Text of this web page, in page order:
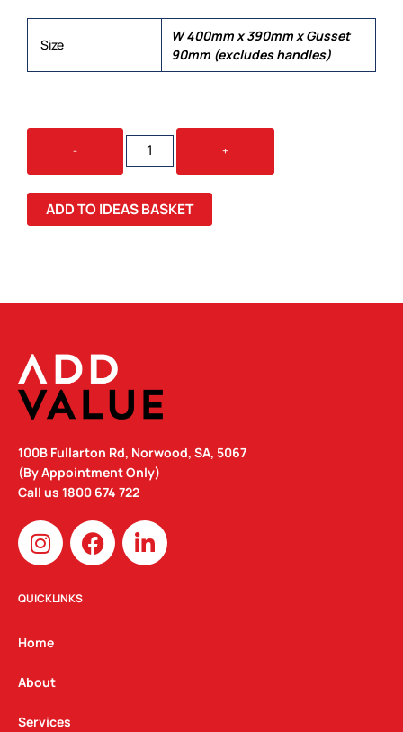
Size
W 400mm x 390mm x Gusset
90mm (excludes handles)
-
COTTON
SHOULDER
TOTE
BAG
QUANTITY
+
ADD TO IDEAS BASKET
100B Fullarton Rd, Norwood, SA, 5067
(By Appointment Only)
Call us 1800 674 722
I
n
s
t
g
a
m
F
a
c
L
i
n
QUICKLINKS
Home
About
Services